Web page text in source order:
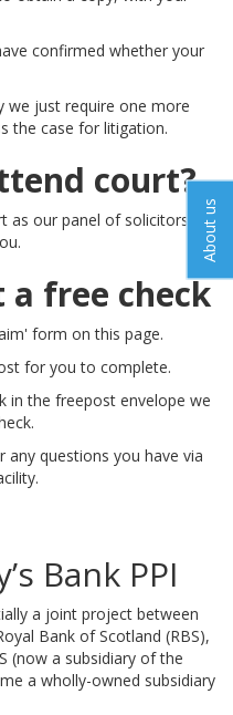
About us
confirmed whether your
we just require one more
the case for litigation.
court?
as our panel of solicitors will
free check
form on this page.
for you to complete.
in the freepost envelope we
any questions you have via
Bank PPI
a joint project between
Bank of Scotland (RBS),
(now a subsidiary of the
a wholly-owned subsidiary